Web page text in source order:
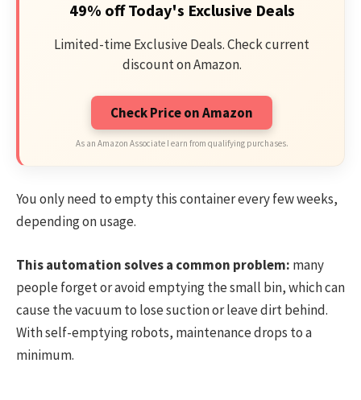
49% off Today's Exclusive Deals
Limited-time Exclusive Deals. Check current
discount on Amazon.
Check Price on Amazon
As an Amazon Associate I earn from qualifying purchases.
You only need to empty this container every few weeks,
depending on usage.
This automation solves a common problem: many
people forget or avoid emptying the small bin, which can
cause the vacuum to lose suction or leave dirt behind.
With self-emptying robots, maintenance drops to a
minimum.